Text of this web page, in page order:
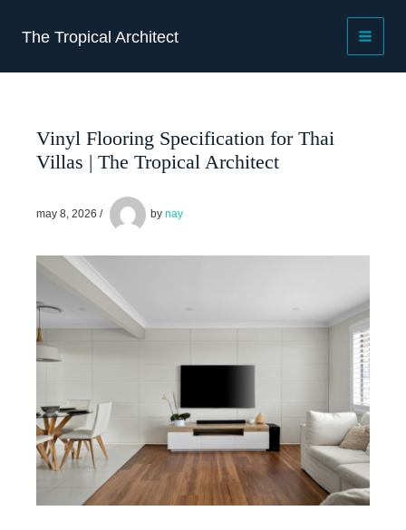
The Tropical Architect
Vinyl Flooring Specification for Thai
Villas | The Tropical Architect
may 8, 2026 / by nay